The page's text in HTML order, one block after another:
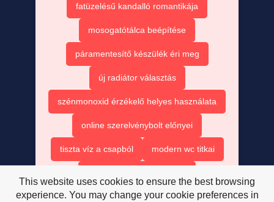
fatüzelésű kandalló romantikája
mosogatótálca beépítése
páramentesítő készülék éri meg
új radiátor választás
szénmonoxid érzékelő helyes használata
online szerelvénybolt előnyei
tiszta víz a csapból modern wc titkai
wc ülőke cseréje egyszerűen
This website uses cookies to ensure the best browsing
experience. You may change your cookie preferences in